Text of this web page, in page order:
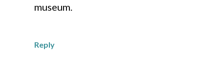
museum.
Reply